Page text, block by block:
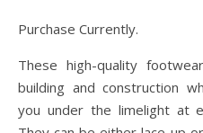
Purchase Currently.
These high-quality
building and construction
you under the limelight at